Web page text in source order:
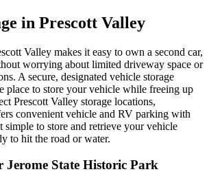
in Prescott Valley
Valley makes it easy to own a second car,
worrying about limited driveway space or
A secure, designated vehicle storage
place to store your vehicle while freeing up
Prescott Valley storage locations,
convenient vehicle and RV parking with
simple to store and retrieve your vehicle
to hit the road or water.
Jerome State Historic Park